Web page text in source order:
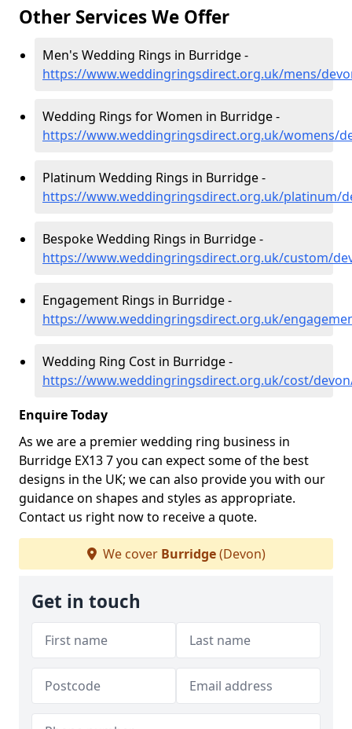
Other Services We Offer
Men's Wedding Rings in Burridge -
https://www.weddingringsdirect.org.uk/mens/
Wedding Rings for Women in Burridge -
https://www.weddingringsdirect.org.uk/womens/
Platinum Wedding Rings in Burridge -
https://www.weddingringsdirect.org.uk/platinum/
Bespoke Wedding Rings in Burridge -
https://www.weddingringsdirect.org.uk/custom/
Engagement Rings in Burridge -
https://www.weddingringsdirect.org.uk/
Wedding Ring Cost in Burridge -
https://www.weddingringsdirect.org.uk/cost/
Enquire Today
As we are a premier wedding ring business in
Burridge EX13 7 you can expect some of the best
designs in the UK; we can also provide you with our
guidance on shapes and styles as appropriate.
Contact us right now to receive a quote.
We cover Burridge(Devon)
Get in touch